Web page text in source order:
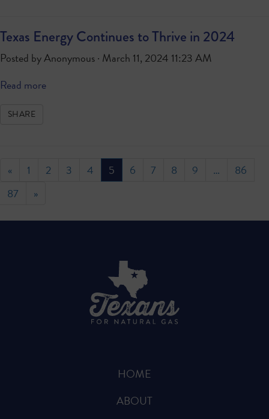
Texas Energy Continues to Thrive in 2024
Posted byAnonymous· March 11, 2024 11:23 AM
Read more
SHARE
« 1 2 3 4 5 6 7 8 9 …
86
87
»
HOME
ABOUT